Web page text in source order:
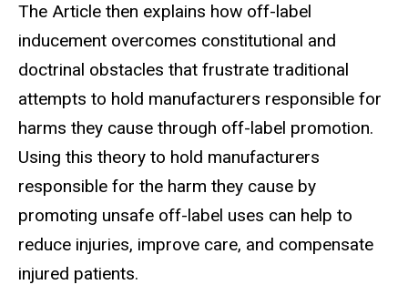
The Article then explains how off-label
inducement overcomes constitutional and
doctrinal obstacles that frustrate traditional
attempts to hold manufacturers responsible for
harms they cause through off-label promotion.
Using this theory to hold manufacturers
responsible for the harm they cause by
promoting unsafe off-label uses can help to
reduce injuries, improve care, and compensate
injured patients.